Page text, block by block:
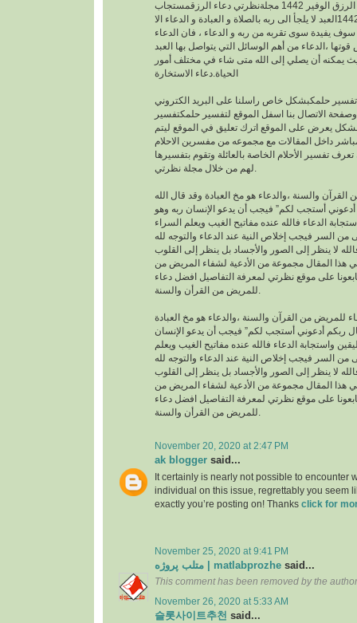
افضل دعاء لجلب الرزق الوفير 1442 مجلةنظرتي دعاء الرزقمستجاب
1442العبد لا يلجأ الى ربه بالصلاة و العبادة و الدعاء الا
سوف يفيدة سوى تقربه من ربه و الدعاء ، فان الدعاء
،الدعاء من أهم الوسائل التي يتواصل بها العبد
يمكنه أن يصلي إلى الله متى شاء في مختلف أمور
الحياة.دعاء الاستخارة
حلمكبشكل خاص راسلنا على البريد الكتروني
الاتصال بنا اسفل الموقع لتفسير حلمكتفسير
يعرض على الموقع اترك تعليق في الموقع ليتم
تفسير الأحلام الخاصة بالعائلة وتقوم بتفسيرها
القرآن والسنة ،والدعاء هو مخ العبادة وقد قال الله
أدعوني أستجب لكم” فيجب أن يدعو الإنسان ربه وهو
الدعاء فالله عنده مفاتيح الغيب ويعلم السراء
من السر فيجب إخلاص النية عند الدعاء والتوجه لله
لا ينظر إلى الصور والأجساد بل ينظر إلى القلوب
هذا المقال مجموعة من الأدعية لشفاء المريض من
على موقع نظرتي لمعرفة التفاصيل افضل دعاء
للمريض من القرآن والسنة ،والدعاء هو مخ العبادة
ربكم أدعوني أستجب لكم” فيجب أن يدعو الإنسان
واستجابة الدعاء فالله عنده مفاتيح الغيب ويعلم
من السر فيجب إخلاص النية عند الدعاء والتوجه لله
لا ينظر إلى الصور والأجساد بل ينظر إلى القلوب
هذا المقال مجموعة من الأدعية لشفاء المريض من
على موقع نظرتي لمعرفة التفاصيل افضل دعاء
November 20, 2020 at 2:47 PM
ak blogger said...
It certainly is nearly not possible to encounter
individual on this issue, regrettably you seem
exactly you’re posting on! Thanks click for
November 25, 2020 at 9:41 PM
متلب پروژه | matlabprozhe said...
This comment has been removed by the
November 26, 2020 at 5:33 AM
슬롯사이트추천 said...